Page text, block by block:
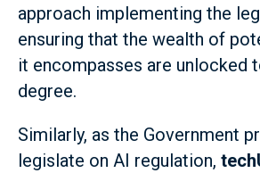
approach implementing the
ensuring that the wealth of
it encompasses are unlocked
degree.
Similarly, as the Government
legislate on AI regulation,